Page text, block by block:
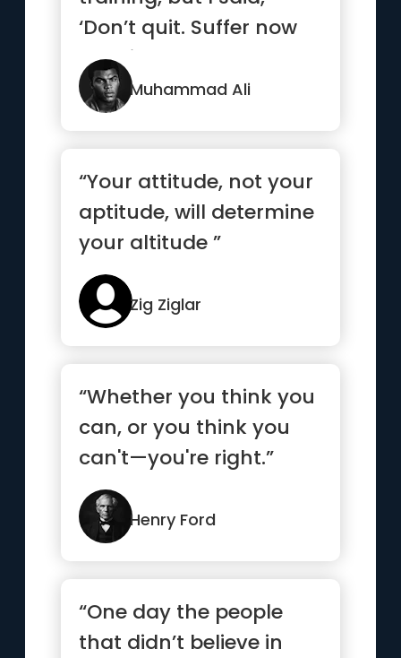
‘Don’t quit. Suffer now
and live the res...”
Muhammad Ali
“Your attitude, not your
aptitude, will determine
your altitude ”
Zig Ziglar
“Whether you think you
can, or you think you
can't—you're right.”
Henry Ford
“One day the people
that didn’t believe in